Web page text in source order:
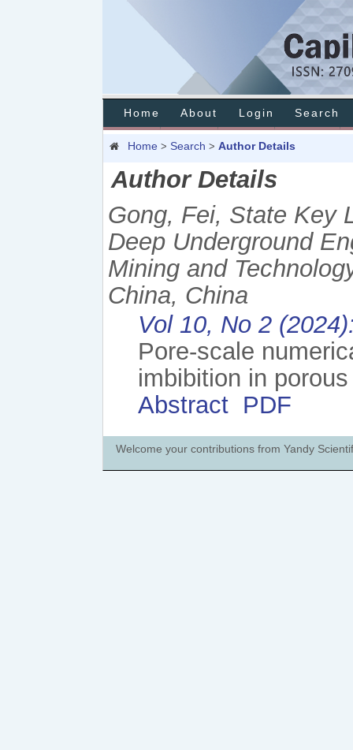
Home About Login Search
Home > Search > Author Details
Author Details
Gong, Fei, State Key
Deep Underground
Mining and
China, China
Vol 10, No 2
Pore-scale
imbibition in
Abstract PDF
Welcome your contributions from Yandy